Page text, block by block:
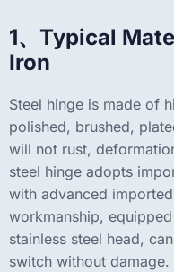
1、Typical
Iron
Steel hinge is made of
polished, brushed,
will not rust,
steel hinge adopts
with advanced
workmanship,
stainless steel head,
switch without damage.